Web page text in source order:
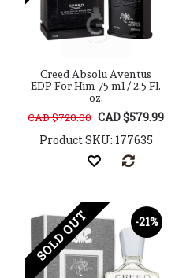
Creed Absolu Aventus
EDP For Him 75 ml / 2.5 Fl.
oz.
CAD $720.00 CAD $579.99
Product SKU: 177635
-21%
SOLD OUT